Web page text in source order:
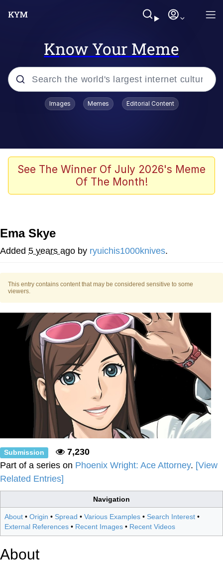
Know Your Meme
Popular searches
V Stepped Into the Crowd
Golden Labubu Giving Me Straight
Distracted Boyfriend
Evil Kermit
Topiary
Friendship Ended With Mudasir
Mysaria's Accent Memes (HOTD)
Images Memes Editorial Content
See The Winner Of July 2026's Meme
Of The Month!
Ema Skye
Added 5 years ago by ryuichis1000knives.
This entry contains content that may be considered sensitive to some
viewers.
Submission
7,230
Part of a series on Phoenix Wright: Ace Attorney. [View
Related Entries]
Navigation
About • Origin • Spread • Various Examples • Search Interest •
External References • Recent Images • Recent Videos
About